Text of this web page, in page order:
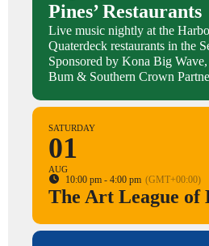
Pines’ Restaurants
Live music nightly at the
Quaterdeck restaurants in the
Sponsored by Kona Big
Bum & Southern Crown
SATURDAY
01
AUG
10:00 pm - 4:00 pm (GMT+00:00)
The Art League of